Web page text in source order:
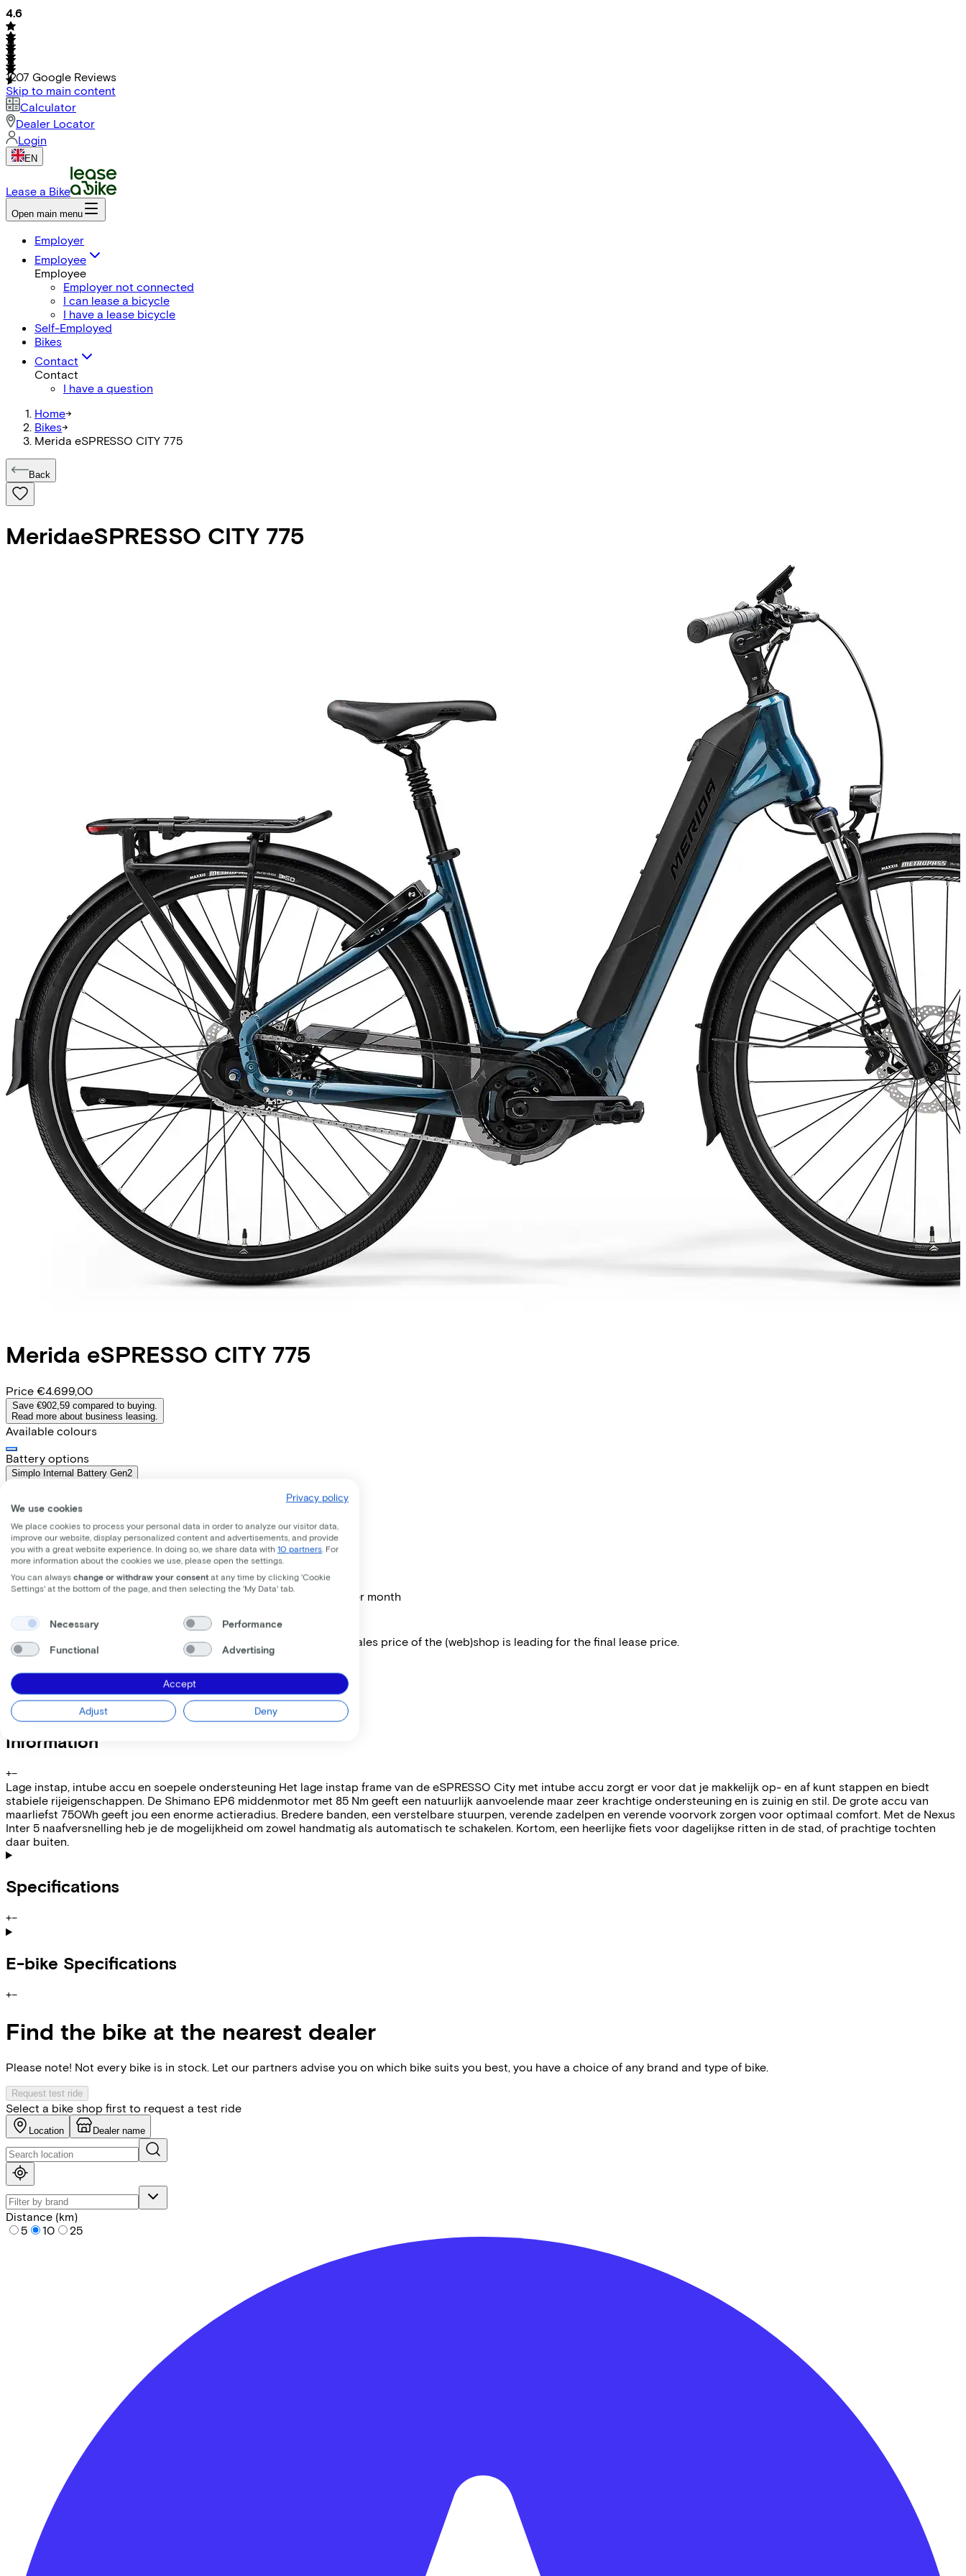
4.6
1207 Google Reviews
Skip to main content
Calculator
Dealer Locator
Login
EN
Lease a Bike
Open main menu
Employer
Employee
Employee
Employer not connected
I can lease a bicycle
I have a lease bicycle
Self-Employed
Bikes
Contact
Contact
I have a question
Home->
Bikes->
Merida eSPRESSO CITY 775
Back
MeridaeSPRESSO CITY 775
Merida eSPRESSO CITY 775
Price €4.699,00
Save €902,59 compared to buying.
Read more about business leasing.
Available colours
Battery options
Simplo Internal Battery Gen2
Diamond
Range
Removable battery
Yes
Lease this bike through your employer. Calculate the lease price per month
My employer pays
Please note: the stated lease and sales prices are indicative. The sales price of the (web)shop is leading for the final lease price.
Costs per month from
Incl. Service & insurance package
Expected purchase price after 36 months: €939,80
Information
+−
Lage instap, intube accu en soepele ondersteuning Het lage instap frame van de eSPRESSO City met intube accu zorgt er voor dat je makkelijk op- en af kunt stappen en biedt
stabiele rijeigenschappen. De Shimano EP6 middenmotor met 85 Nm geeft een natuurlijk aanvoelende maar zeer krachtige ondersteuning en is zuinig en stil. De grote accu van
maarliefst 750Wh geeft jou een enorme actieradius. Bredere banden, een verstelbare stuurpen, verende zadelpen en verende voorvork zorgen voor optimaal comfort. Met de Nexus
Inter 5 naafversnelling heb je de mogelijkheid om zowel handmatig als automatisch te schakelen. Kortom, een heerlijke fiets voor dagelijkse ritten in de stad, of prachtige tochten
daar buiten.
Specifications
+−
E-bike Specifications
+−
Find the bike at the nearest dealer
Please note! Not every bike is in stock. Let our partners advise you on which bike suits you best, you have a choice of any brand and type of bike.
Request test ride
Select a bike shop first to request a test ride
Location Dealer name
Distance (km)
5
10 25
Privacy policy
We use cookies
We place cookies to process your personal data in order to analyze our visitor data,
improve our website, display personalized content and advertisements, and provide
you with a great website experience. In doing so, we share data with 10 partners . For
more information about the cookies we use, please open the settings.
You can always change or withdraw your consent at any time by clicking 'Cookie
Settings' at the bottom of the page, and then selecting the 'My Data' tab.
Necessary Performance
Functional Advertising
Accept
Adjust Deny